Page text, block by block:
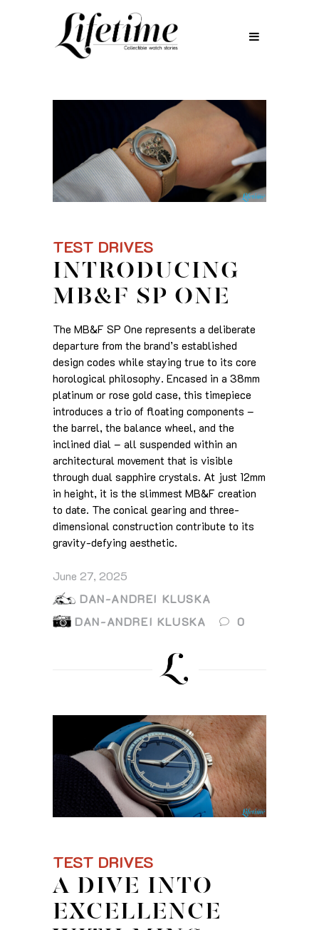
TEST DRIVES
INTRODUCING
MB&F SP ONE
The MB&F SP One represents a deliberate
departure from the brand’s established
design codes while staying true to its core
horological philosophy. Encased in a 38mm
platinum or rose gold case, this timepiece
introduces a trio of floating components –
the barrel, the balance wheel, and the
inclined dial – all suspended within an
architectural movement that is visible
through dual sapphire crystals. At just 12mm
in height, it is the slimmest MB&F creation
to date. The conical gearing and three-
dimensional construction contribute to its
gravity-defying aesthetic.
June 27, 2025
DAN-ANDREI KLUSKA
DAN-ANDREI KLUSKA
0
TEST DRIVES
A DIVE INTO
EXCELLENCE